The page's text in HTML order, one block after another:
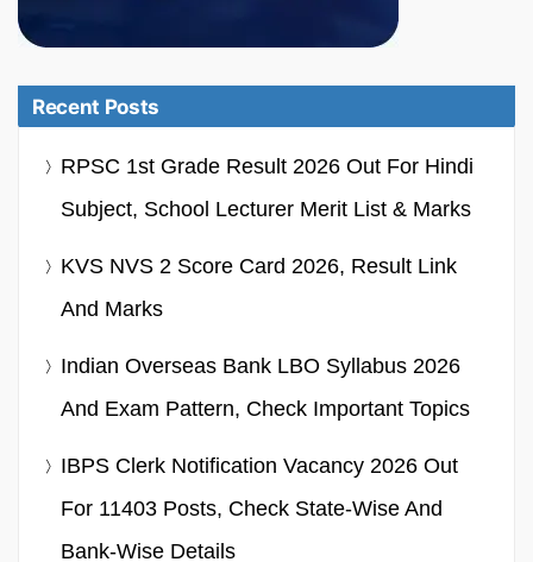
Recent Posts
RPSC 1st Grade Result 2026 Out For Hindi
Subject, School Lecturer Merit List & Marks
KVS NVS 2 Score Card 2026, Result Link
And Marks
Indian Overseas Bank LBO Syllabus 2026
And Exam Pattern, Check Important Topics
IBPS Clerk Notification Vacancy 2026 Out
For 11403 Posts, Check State-Wise And
Bank-Wise Details